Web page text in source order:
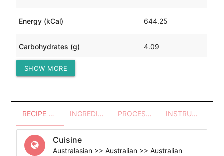
Energy (kCal) 644.25
Carbohydrates (g) 4.09
Protein (g)
SHOW MORE
RECIPE OVERVIEW INGREDIENTS PROCESSES - UTENSILS INSTRUCTIONS
Cuisine
Australasian >> Australian >> Australian